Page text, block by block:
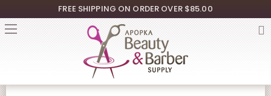
FREE SHIPPING ON ORDER OVER $85.00